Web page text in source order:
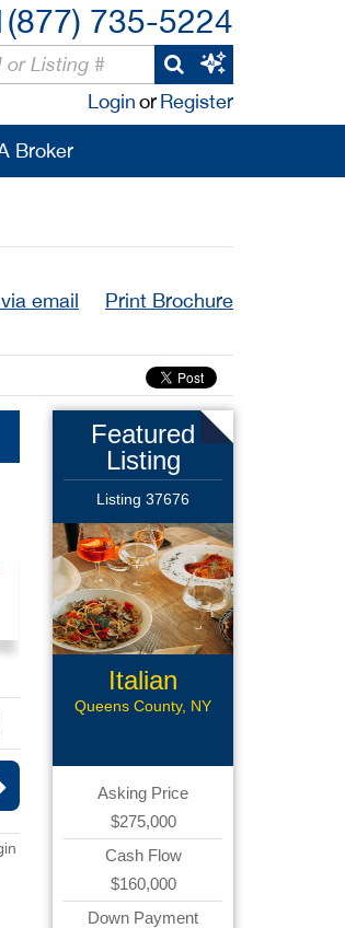
735-5224
LoginorRegister
Broker
email Print Brochure
Featured
Listing
Listing 37676
Italian
Restaurant
Queens County, NY
Asking Price
$275,000
Cash Flow
$160,000
Down Payment